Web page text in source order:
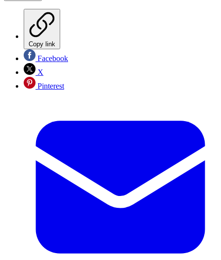
Copy link
Facebook
X
Pinterest